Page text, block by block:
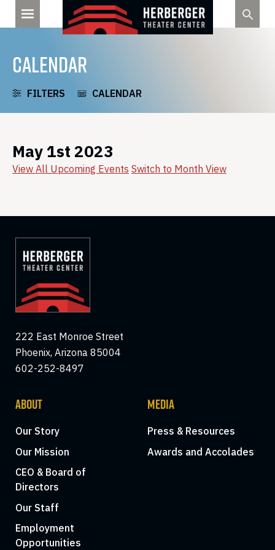
CALENDAR
FILTERS CALENDAR
May 1st 2023
View All Upcoming Events Switch to Month View
222 East Monroe Street
Phoenix, Arizona 85004
602-252-8497
ABOUT
Our Story
Our Mission
CEO & Board of
Directors
Our Staff
Employment
Opportunities
MEDIA
Press & Resources
Awards and Accolades